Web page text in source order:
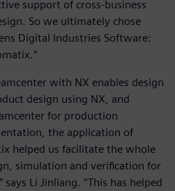
support of cross-business
So we ultimately chose
Digital Industries Software:
with NX enables design
design using NX, and
for production
the application of
helped us facilitate the whole
simulation and verification for
Li Jinliang. “This has helped